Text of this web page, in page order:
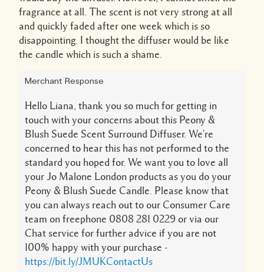
fragrance at all. The scent is not very strong at all
and quickly faded after one week which is so
disappointing. I thought the diffuser would be like
the candle which is such a shame.
Merchant Response
Hello Liana, thank you so much for getting in
touch with your concerns about this Peony &
Blush Suede Scent Surround Diffuser. We're
concerned to hear this has not performed to the
standard you hoped for. We want you to love all
your Jo Malone London products as you do your
Peony & Blush Suede Candle. Please know that
you can always reach out to our Consumer Care
team on freephone 0808 281 0229 or via our
Chat service for further advice if you are not
100% happy with your purchase -
https://bit.ly/JMUKContactUs